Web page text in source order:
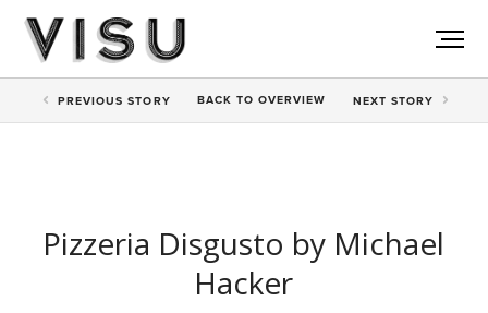
PREVIOUS STORY BACK TOOVERVIEW NEXT STORY
Pizzeria Disgusto by Michael
Hacker